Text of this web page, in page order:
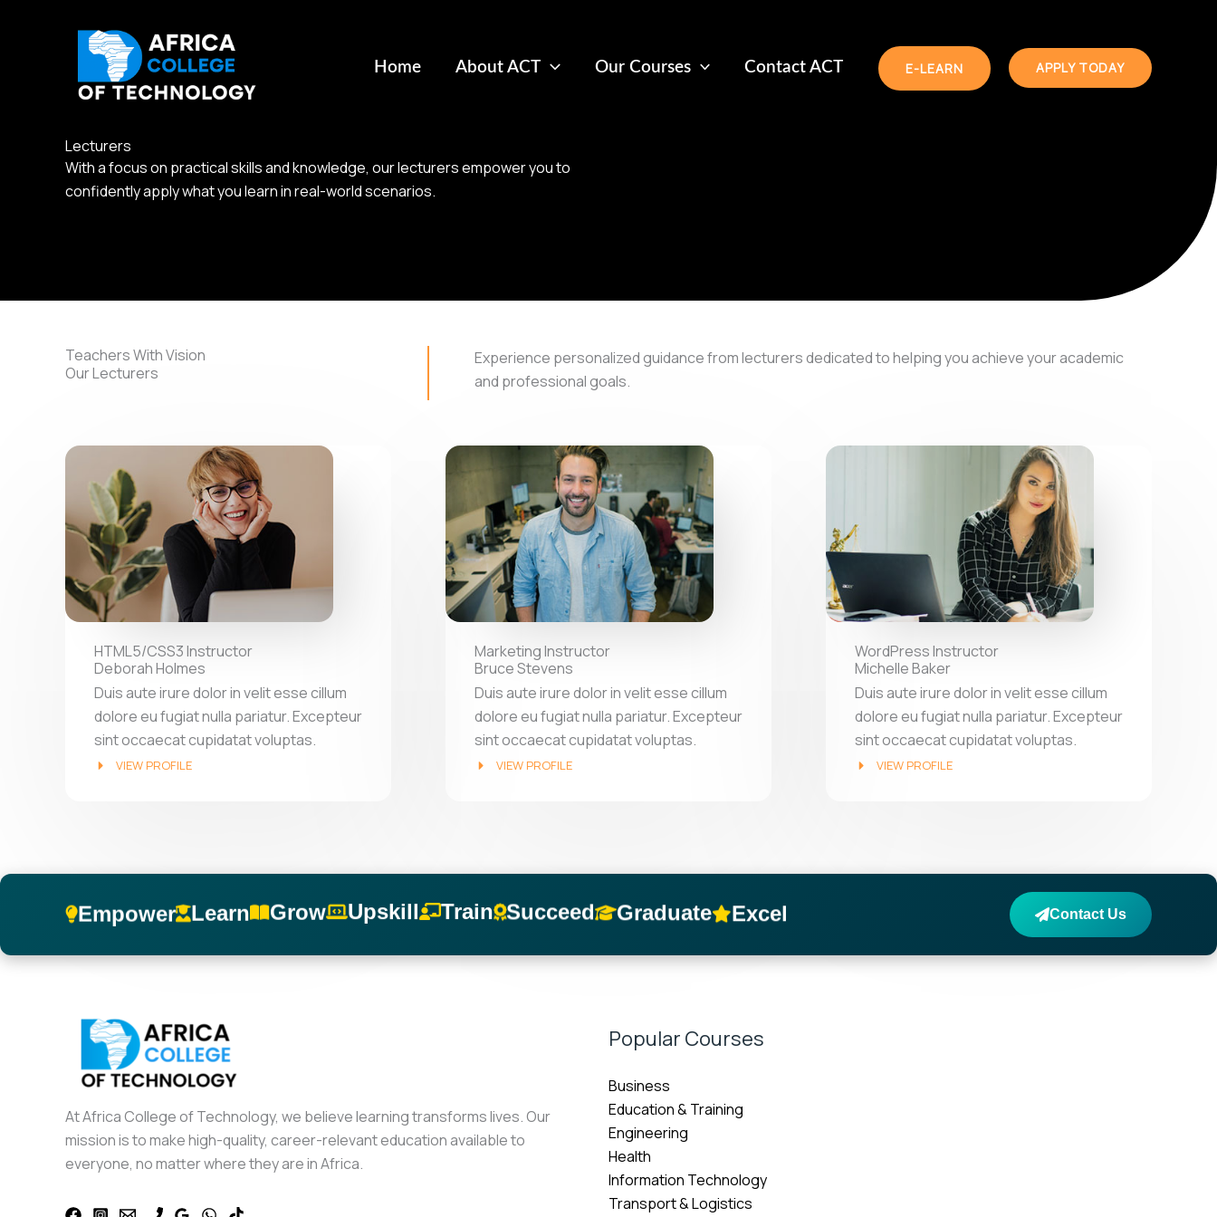
Home About ACT Our Courses Contact ACT E-LEARN APPLY TODAY
Lecturers
With a focus on practical skills and knowledge, our lecturers empower you to
confidently apply what you learn in real-world scenarios.
Teachers With Vision
Our Lecturers
Experience personalized guidance from lecturers dedicated to helping you achieve your academic
and professional goals.
HTML5/CSS3 Instructor
Deborah Holmes
Duis aute irure dolor in velit esse cillum
dolore eu fugiat nulla pariatur. Excepteur
sint occaecat cupidatat voluptas.
VIEW PROFILE
Marketing Instructor
Bruce Stevens
Duis aute irure dolor in velit esse cillum
dolore eu fugiat nulla pariatur. Excepteur
sint occaecat cupidatat voluptas.
VIEW PROFILE
WordPress Instructor
Michelle Baker
Duis aute irure dolor in velit esse cillum
dolore eu fugiat nulla pariatur. Excepteur
sint occaecat cupidatat voluptas.
VIEW PROFILE
Empower Learn Grow Upskill Train Succeed Graduate Excel Contact Us
At Africa College of Technology, we believe learning transforms lives. Our
mission is to make high-quality, career-relevant education available to
everyone, no matter where they are in Africa.
Popular Courses
Business
Education & Training
Engineering
Health
Information Technology
Transport & Logistics